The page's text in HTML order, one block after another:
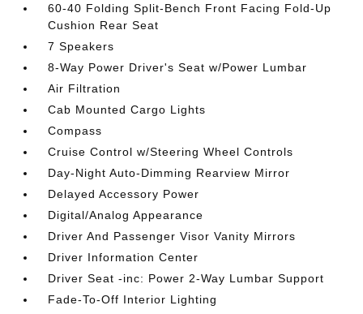
60-40 Folding Split-Bench Front Facing Fold-Up
Cushion Rear Seat
7 Speakers
8-Way Power Driver's Seat w/Power Lumbar
Air Filtration
Cab Mounted Cargo Lights
Compass
Cruise Control w/Steering Wheel Controls
Day-Night Auto-Dimming Rearview Mirror
Delayed Accessory Power
Digital/Analog Appearance
Driver And Passenger Visor Vanity Mirrors
Driver Information Center
Driver Seat -inc: Power 2-Way Lumbar Support
Fade-To-Off Interior Lighting